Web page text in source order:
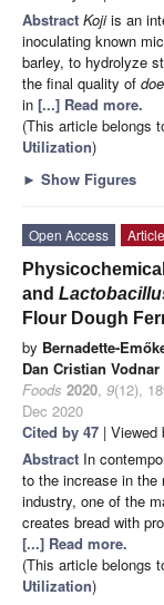
Abstract Kojiis an
inoculating known
barley, to hydrolyze
the final quality of
in [...] Read more.
(This article belongs
Utilization)
► Show Figures
Open Access
Article
and
Flour Dough
by Bernadette-
Dan Cristian Vodnar
Foods 2020, 9(12),
Dec 2020
Cited by 47 | Viewed
Abstract In
to the increase in the
industry, one of the
creates bread with
[...] Read more.
(This article belongs
Utilization)